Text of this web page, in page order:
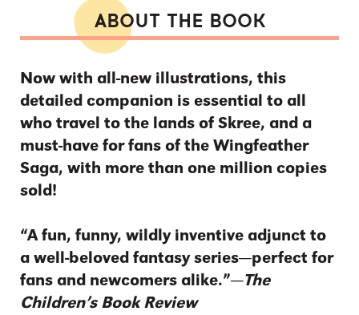
ABOUT THE BOOK
Now with all-new illustrations, this
detailed companion is essential to all
who travel to the lands of Skree, and a
must-have for fans of the Wingfeather
Saga, with more than one million copies
sold!
“A fun, funny, wildly inventive adjunct to
a well-beloved fantasy series—perfect for
fans and newcomers alike.”—The
Children’s Book Review